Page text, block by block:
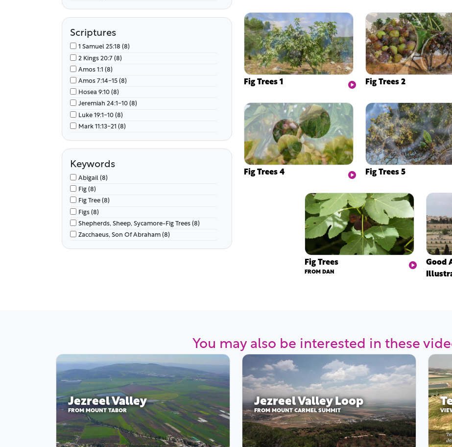
Scriptures
1 Samuel 25:18 (8)
2 Kings 20:7 (8)
Amos 1:1 (8)
Amos 7:14-15 (8)
Hosea 9:10 (8)
Jeremiah 24:1-10 (8)
Luke 19:1-10 (8)
Mark 11:13-21 (8)
Keywords
Abigail (8)
Fig (8)
Fig Tree (8)
Figs (8)
Shepherds, Sheep, Sycamore-Fig Trees (8)
Zacchaeus, Son Of Abraham (8)
Fig Trees 1 Fig Trees 2
Fig Trees 4 Fig Trees 5
Fig Trees
FROM DAN
Good
You may also be interested in these
Jezreel Valley
FROM MOUNT TABOR
Jezreel Valley Loop
FROM MOUNT CARMEL SUMMIT